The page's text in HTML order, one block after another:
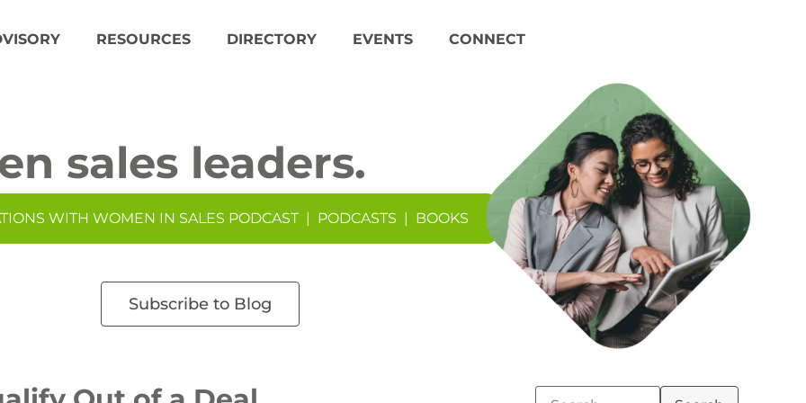
RESOURCES DIRECTORY EVENTS CONNECT
sales leaders.
WITH WOMEN IN SALES PODCAST| PODCASTS | BOOKS
Subscribe to Blog